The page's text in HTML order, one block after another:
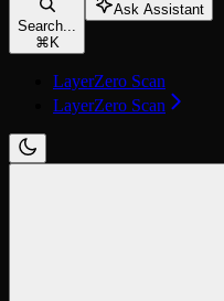
Search...
⌘ K
Ask Assistant
LayerZero Scan
LayerZero Scan